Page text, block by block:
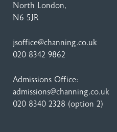
North London,
N6 5JR
jsoffice@channing.co.uk
020 8342 9862
Admissions Office:
admissions@channing.co.uk
020 8340 2328 (option 2)